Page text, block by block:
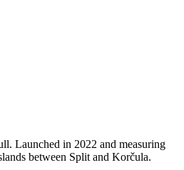
Launched in 2022 and measuring
between Split and Korčula.